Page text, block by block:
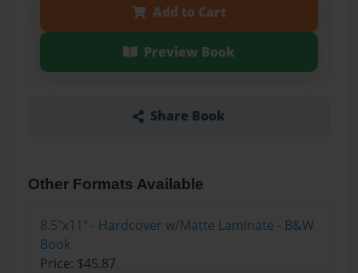
Add to Cart
Preview Book
Share Book
Other Formats Available
8.5"x11" - Hardcover w/Matte Laminate - B&W
Book
Price: $45.87